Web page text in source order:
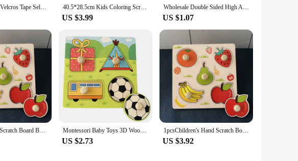
Auto Adhesive Velcros Tape Self-adhesive DIY Crafts Apparel Supplies Fastener Home 10/30/50pairs Arts Wholesale Sewing Scratch 40.5*28.5cm Kids Coloring Scratch Picture DIY Toy of City Night View/Adult Handmade Scraping Painting Paper for Stress Relief
US $3.99
Wholesale Double Sided High Adhesive Fixed Stickers Car Accessories Hook-and-loop Fastener Self-adhesive Attaches Scratch Strap
US $1.07
Children Hand Scratch Board Baby Montessori Early Education Fruit Cognitive Puzzle Toy Montessori Baby Toys 3D Wooden Puzzles Children'S Hand Scratch Board Puzzle Kids Early Learning Education Fruit Cognitive Toy
US $2.73
1pcsChildren's Hand Scratch Board 3D Puzzle Wooden Toys for Children Baby Montessori Early Education Fruit Cognitive Puzzle Toy
US $3.92